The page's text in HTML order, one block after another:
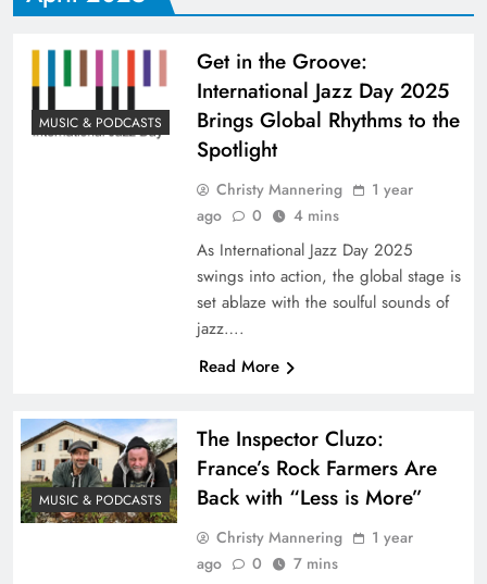
MUSIC & PODCASTS
​Get in the Groove:
International Jazz Day 2025
Brings Global Rhythms to the
Spotlight​
Christy Mannering
1 year
ago
0 4 mins
As International Jazz Day 2025
swings into action, the global stage is
set ablaze with the soulful sounds of
jazz….
Read More
MUSIC & PODCASTS
The Inspector Cluzo:
France’s Rock Farmers Are
Back with “Less is More”
Christy Mannering
1 year
ago
0 7 mins